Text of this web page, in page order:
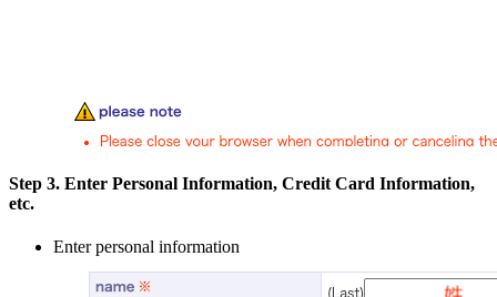
Step 3. Enter Personal Information, Credit Card Information,
etc.
Enter personal information